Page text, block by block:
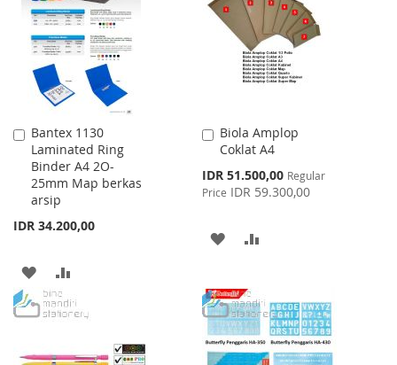
LIST
LIST
Bantex 1130
Laminated Ring
Binder A4 2O-
25mm Map berkas
arsip
IDR 34.200,00
Add
to
Cart
ADD
TO
TO
Biola Amplop
Coklat A4
Special
Price
IDR 51.500,00 Regular
Price IDR 59.300,00
Add
to
ADD
WISH
LIST
COMPARE